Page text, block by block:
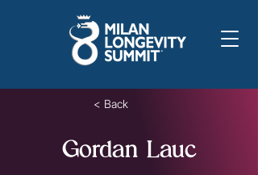
< Back
Gordan Lauc